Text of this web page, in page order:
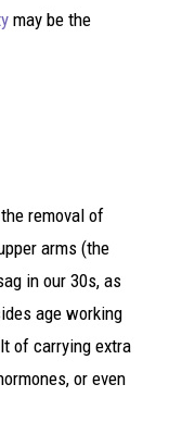
may be the
removal of
arms (the
in our 30s, as
age working
of carrying extra
or even